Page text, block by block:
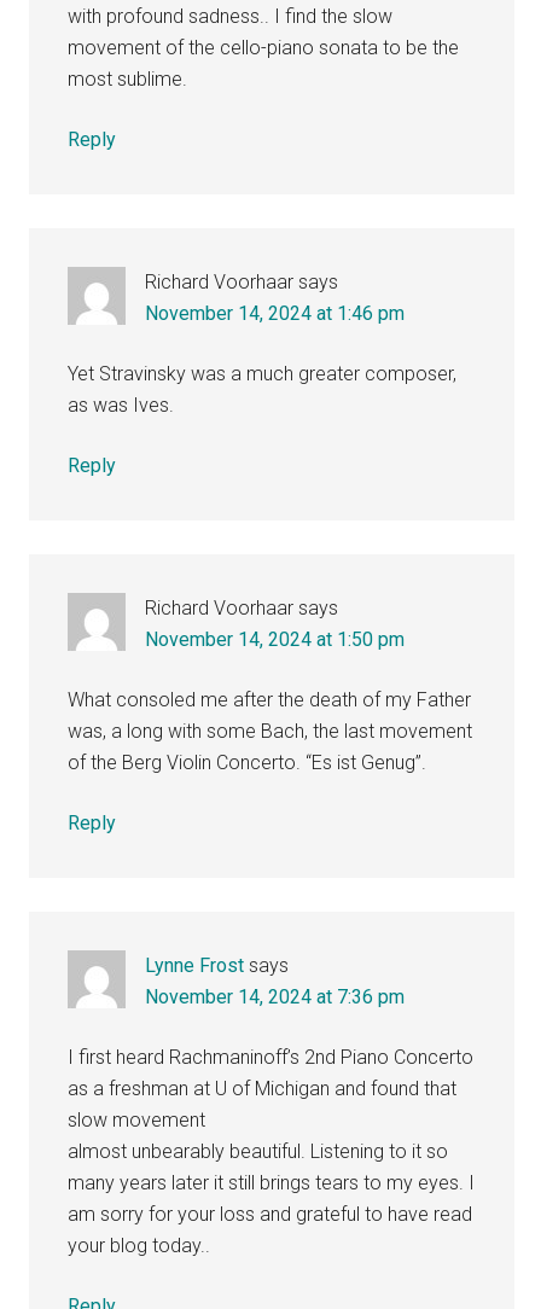
with profound sadness.. I find the slow
movement of the cello-piano sonata to be the
most sublime.
Reply
Richard Voorhaar says
November 14, 2024 at 1:46 pm
Yet Stravinsky was a much greater composer,
as was Ives.
Reply
Richard Voorhaar says
November 14, 2024 at 1:50 pm
What consoled me after the death of my Father
was, a long with some Bach, the last movement
of the Berg Violin Concerto. “Es ist Genug”.
Reply
Lynne Frost says
November 14, 2024 at 7:36 pm
I first heard Rachmaninoff’s 2nd Piano Concerto
as a freshman at U of Michigan and found that
slow movement
almost unbearably beautiful. Listening to it so
many years later it still brings tears to my eyes. I
am sorry for your loss and grateful to have read
your blog today..